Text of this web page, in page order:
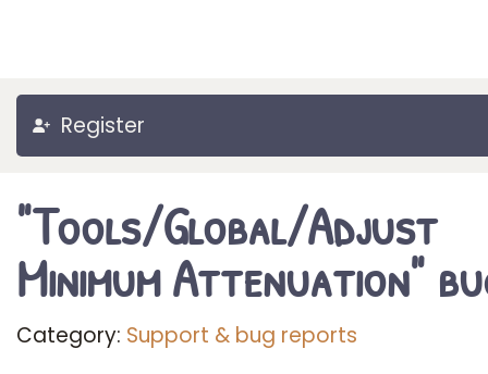
Register
"Tools/Global/Adjust
Minimum Attenuation"
Category: Support & bug reports